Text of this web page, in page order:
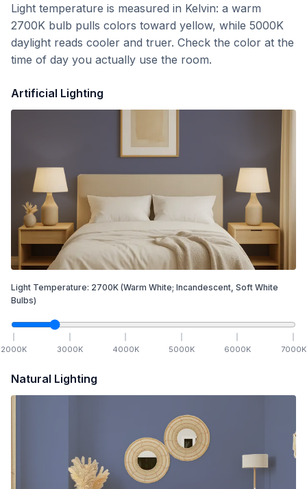
Light temperature is measured in Kelvin: a warm
2700K bulb pulls colors toward yellow, while 5000K
daylight reads cooler and truer. Check the color at the
time of day you actually use the room.
Artificial Lighting
Light Temperature: 2700K (Warm White; Incandescent, Soft White
Bulbs)
2000K 3000K 4000K 5000K 6000K 7000K
Natural Lighting